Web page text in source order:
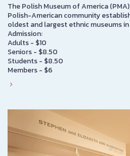
The Polish Museum of America
Polish-American community
oldest and largest ethnic museums
Admission:
Adults - $10
Seniors - $8.50
Students - $8.50
Members - $6